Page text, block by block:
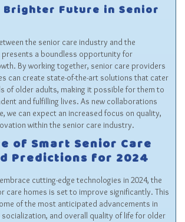
Future in Senior
the senior care industry and the
a boundless opportunity for
By working together, senior care providers
can create state-of-the-art solutions that cater
of older adults, making it possible for them to
and fulfilling lives. As new collaborations
we can expect an increased focus on quality,
within the senior care industry.
of Smart Senior Care
Predictions for 2024
cutting-edge technologies in 2024, the
care homes is set to improve significantly. This
of the most anticipated advancements in
socialization, and overall quality of life for older